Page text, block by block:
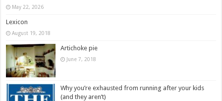
May 22, 2026
Lexicon
August 19, 2018
Artichoke pie
June 7, 2018
Why you’re exhausted from running after your kids
(and they aren’t)